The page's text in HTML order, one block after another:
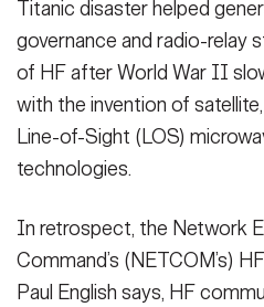
Titanic disaster helped
governance and radio-relay
of HF after World War II
with the invention of
Line-of-Sight (LOS)
technologies.
In retrospect, the Network
Command’s (NETCOM’s)
Paul English says, HF